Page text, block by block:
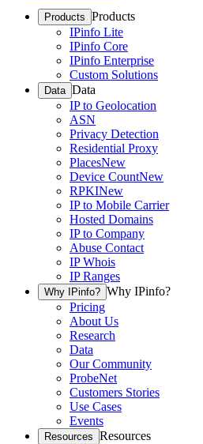
Products Products
IPinfo Lite
IPinfo Core
IPinfo Enterprise
Custom Solutions
Data Data
IP to Geolocation
ASN
Privacy Detection
Residential Proxy
PlacesNew
Device CountNew
RPKINew
IP to Mobile Carrier
Hosted Domains
IP to Company
Abuse Contact
IP Whois
IP Ranges
Why IPinfo? Why IPinfo?
Pricing
About Us
Research
Data
Our Community
ProbeNet
Customers Stories
Use Cases
Events
Resources Resources